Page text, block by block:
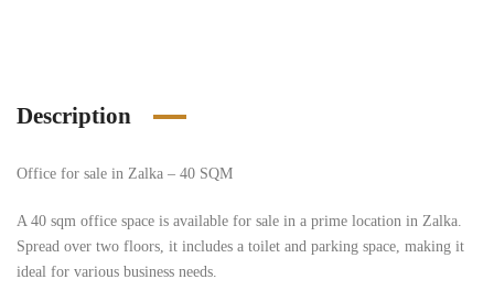
Description
Office for sale in Zalka – 40 SQM
A 40 sqm office space is available for sale in a prime location in Zalka.
Spread over two floors, it includes a toilet and parking space, making it
ideal for various business needs.